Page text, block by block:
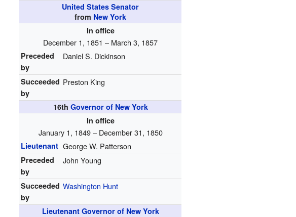
United States Senator
from New York
In office
December 1, 1851 – March 3, 1857
Preceded
by
Daniel S. Dickinson
Succeeded
by
Preston King
16th Governor of New York
In office
January 1, 1849 – December 31, 1850
Lieutenant George W. Patterson
Preceded
by
John Young
Succeeded
by
Washington Hunt
Lieutenant Governor of New York